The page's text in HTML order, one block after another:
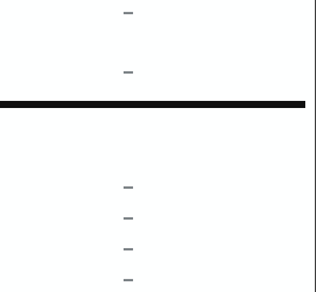
–
–
–
–
–
–